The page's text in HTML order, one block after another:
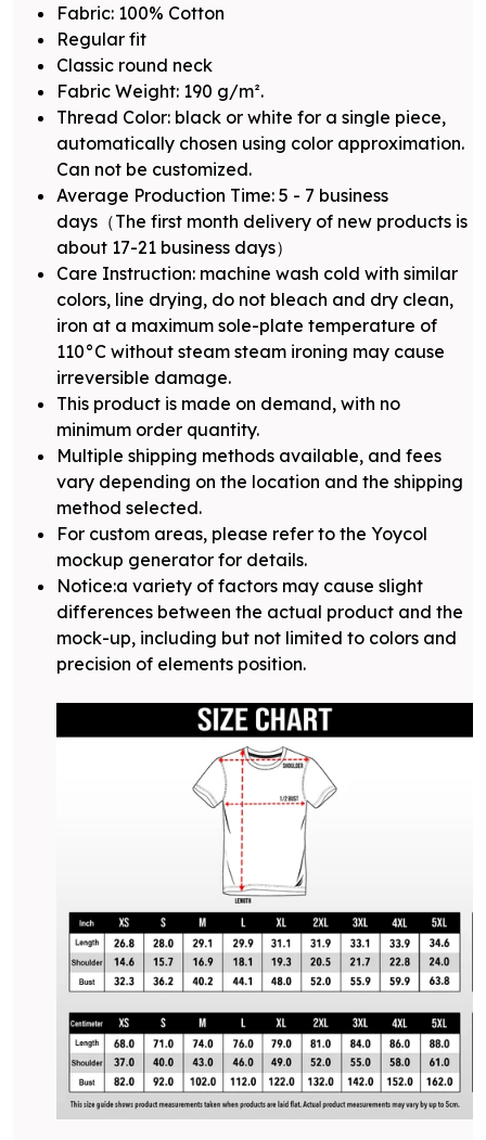
Fabric: 100% Cotton
Regular fit
Classic round neck
Fabric Weight: 190 g/m².
Thread Color: black or white for a single piece,
automatically chosen using color approximation.
Can not be customized.
Average Production Time: 5 - 7 business
days（The first month delivery of new products is
about 17-21 business days）
Care Instruction: machine wash cold with similar
colors, line drying, do not bleach and dry clean,
iron at a maximum sole-plate temperature of
110°C without steam steam ironing may cause
irreversible damage.
This product is made on demand, with no
minimum order quantity.
Multiple shipping methods available, and fees
vary depending on the location and the shipping
method selected.
For custom areas, please refer to the Yoycol
mockup generator for details.
Notice:a variety of factors may cause slight
differences between the actual product and the
mock-up, including but not limited to colors and
precision of elements position.